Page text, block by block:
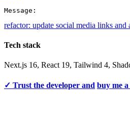
Message:
refactor: update social media links
Tech stack
Next.js 16, React 19, Tailwind 4,
✓ Trust the developer and buy me a